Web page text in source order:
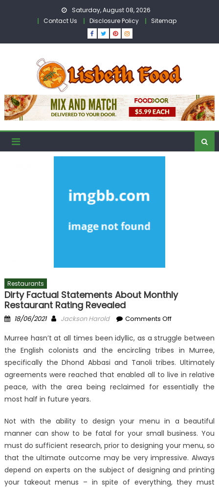
Saturday, August 08, 2026
Contact Us
Disclosure Policy Sitemap
Restaurants
Dirty Factual Statements About Monthly
Restaurant Rating Revealed
Posted
18/06/2021 Author
Jackson Harold Comments Offon
Factual
Statements
About
Monthly
Restaurant
Murree hasn’t at all times been idyllic, as a struggle between
the English colonists and the encircling tribes in Murree,
specifically the Dhond Abbasi and Tanoli tribes. Ultimately
agreements were reached that enabled all to live in relative
peace, with the area being reclaimed for essentially the
most half in future years.
Not with the ability to design your menu in a beautiful
manner can show to be fatal for your small business. You
must do sufficient research, prior to designing your menu, so
that the ultimate outcome may be very impressive. Always
depend on experts on the subject of designing and printing
your takeout menus – in spite of everything, they must